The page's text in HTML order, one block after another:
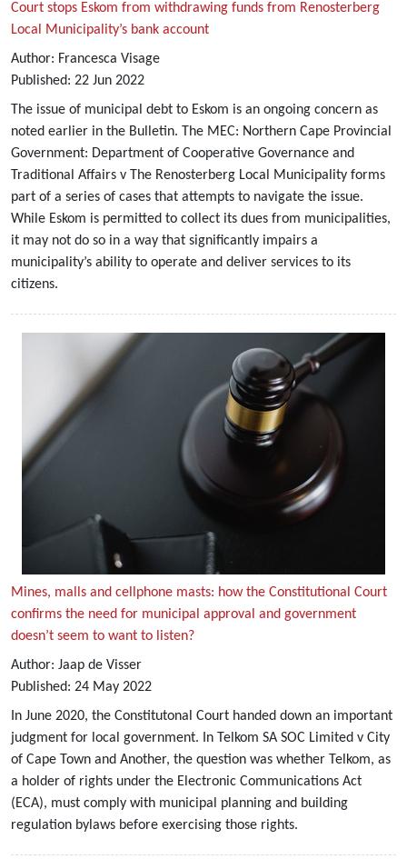
Court stops Eskom from withdrawing funds from Renosterberg
Local Municipality’s bank account
Author: Francesca Visage
Published: 22 Jun 2022
The issue of municipal debt to Eskom is an ongoing concern as
noted earlier in the Bulletin. The MEC: Northern Cape Provincial
Government: Department of Cooperative Governance and
Traditional Affairs v The Renosterberg Local Municipality forms
part of a series of cases that attempts to navigate the issue.
While Eskom is permitted to collect its dues from municipalities,
it may not do so in a way that significantly impairs a
municipality’s ability to operate and deliver services to its
citizens.
Mines, malls and cellphone masts: how the Constitutional Court
confirms the need for municipal approval and government
doesn’t seem to want to listen?
Author: Jaap de Visser
Published: 24 May 2022
In June 2020, the Constitutonal Court handed down an important
judgment for local government. In Telkom SA SOC Limited v City
of Cape Town and Another, the question was whether Telkom, as
a holder of rights under the Electronic Communications Act
(ECA), must comply with municipal planning and building
regulation bylaws before exercising those rights.